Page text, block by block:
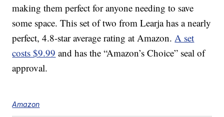
making them perfect for anyone needing to save
some space. This set of two from Learja has a nearly
perfect, 4.8-star average rating at Amazon.A set
costs $9.99 and has the “Amazon’s Choice” seal of
approval.
Amazon